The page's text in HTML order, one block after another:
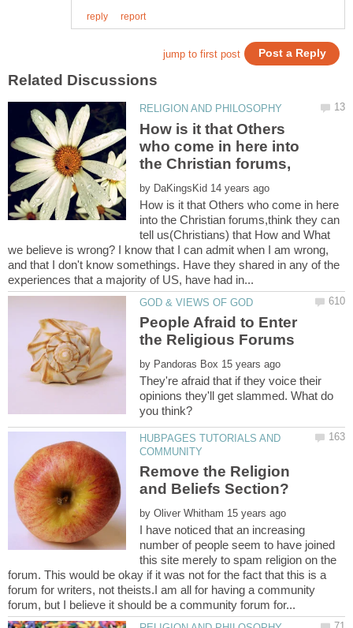
How is it that Others
who come in here into
by
How is it that Others who come in here
into the Christian forums,think they can
tell us(Christians) that How and What
we believe is wrong? I know that I can admit when I am wrong,
and that I don't know somethings. Have they shared in any of the
People Afraid to Enter
by
They're afraid that if they voice their
opinions they'll get slammed. What do
HUBPAGES TUTORIALS AND
Remove the Religion
by
I have noticed that an increasing
number of people seem to have joined
this site merely to spam religion on the
forum. This would be okay if it was not for the fact that this is a
forum for writers, not theists.I am all for having a community